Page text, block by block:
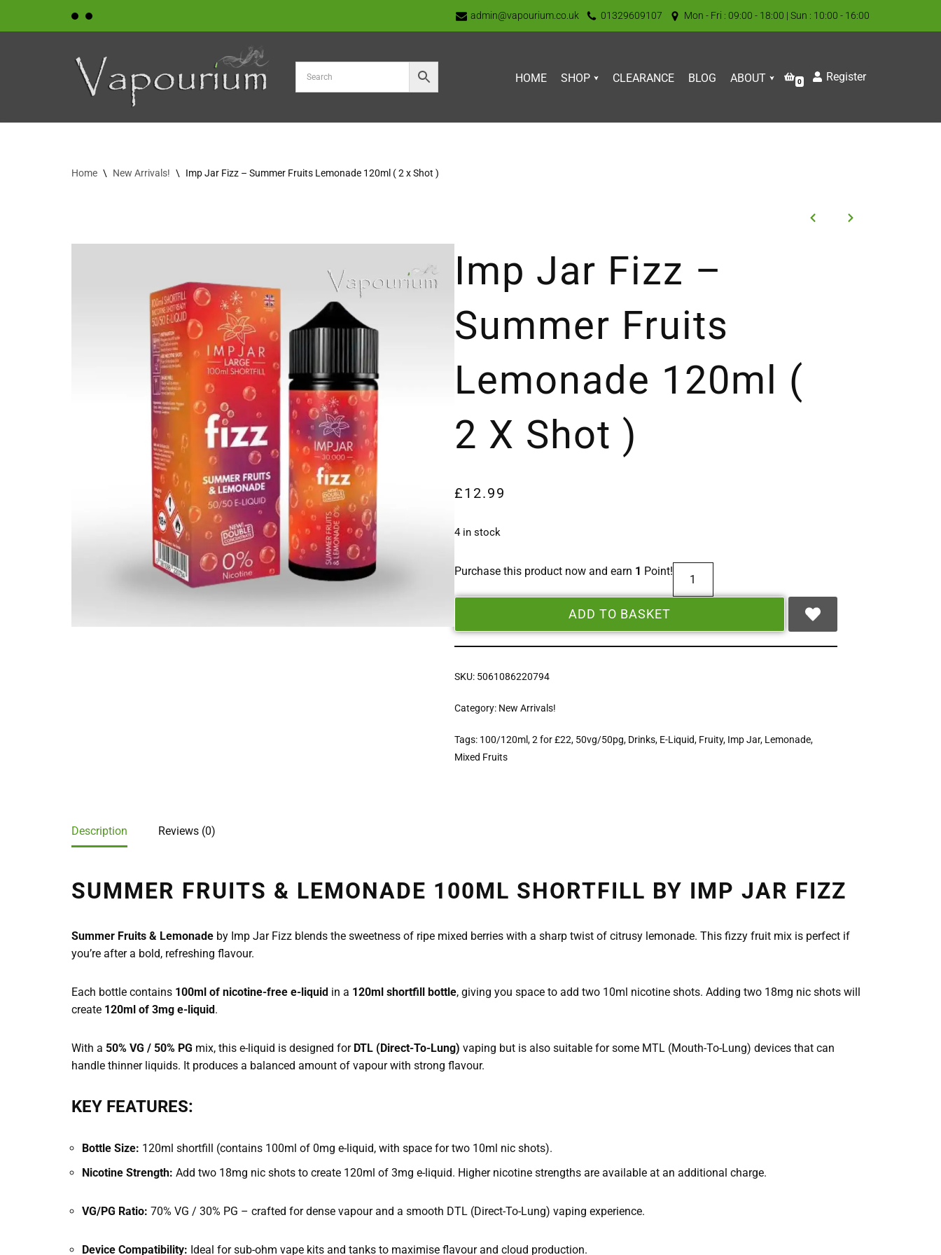
admin@vapourium.co.uk 01329609107 Mon - Fri : 09:00 - 18:00 | Sun : 10:00 - 16:00
HOME SHOP CLEARANCE BLOG ABOUT 0 Register
Home \ New Arrivals! \ Imp Jar Fizz – Summer Fruits Lemonade 120ml ( 2 x Shot )
Imp Jar Fizz –
Summer Fruits
Lemonade 120ml (
2 X Shot )
£12.99
4 in stock
Purchase this product now and earn 1 Point!
ADD TO BASKET
SKU: 5061086220794
Category: New Arrivals!
Tags: 100/120ml,2 for £22, 50vg/50pg, Drinks, E-Liquid, Fruity, Imp Jar, Lemonade,
Mixed Fruits
Description Reviews (0)
SUMMER FRUITS & LEMONADE 100ML SHORTFILL BY IMP JAR FIZZ
Summer Fruits & Lemonade by Imp Jar Fizz blends the sweetness of ripe mixed berries with a sharp twist of citrusy lemonade. This fizzy fruit mix is perfect if
you’re after a bold, refreshing flavour.
Each bottle contains 100ml of nicotine-free e-liquid in a 120ml shortfill bottle, giving you space to add two 10ml nicotine shots. Adding two 18mg nic shots will
create 120ml of 3mg e-liquid.
With a 50% VG / 50% PG mix, this e-liquid is designed for DTL (Direct-To-Lung) vaping but is also suitable for some MTL (Mouth-To-Lung) devices that can
handle thinner liquids. It produces a balanced amount of vapour with strong flavour.
KEY FEATURES:
Bottle Size: 120ml shortfill (contains 100ml of 0mg e-liquid, with space for two 10ml nic shots).
Nicotine Strength: Add two 18mg nic shots to create 120ml of 3mg e-liquid. Higher nicotine strengths are available at an additional charge.
VG/PG Ratio: 70% VG / 30% PG – crafted for dense vapour and a smooth DTL (Direct-To-Lung) vaping experience.
Device Compatibility: Ideal for sub-ohm vape kits and tanks to maximise flavour and cloud production.